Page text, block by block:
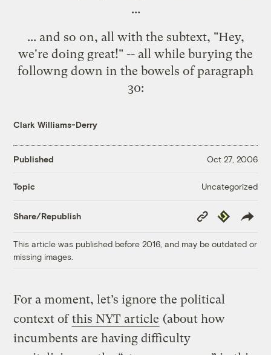
...
... and so on, all with the subtext, "Hey,
we're doing great!" -- all while burying the
followng down in the bowels of paragraph
30:
Clark Williams-Derry
Published Oct 27, 2006
Topic Uncategorized
Share/Republish
Copy
Link
Republish
This article was published before 2016, and may be outdated or
missing images.
For a moment, let’s ignore the political
context ofthis NYT article (about how
incumbents are having difficulty